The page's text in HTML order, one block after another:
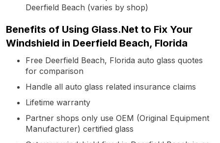
Deerfield Beach (varies by shop)
Benefits of Using Glass.Net to Fix Your
Windshield in Deerfield Beach, Florida
Free Deerfield Beach, Florida auto glass quotes
for comparison
Handle all auto glass related insurance claims
Lifetime warranty
Partner shops only use OEM (Original Equipment
Manufacturer) certified glass